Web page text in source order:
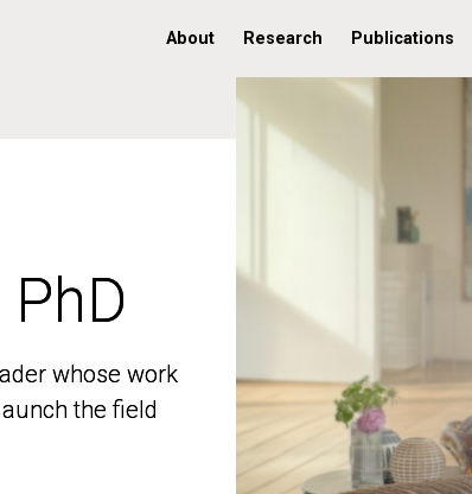
About Research Publications
whose work
the field
whose work
the field